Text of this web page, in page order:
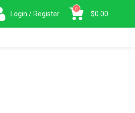
Login / Register
0
$0.00